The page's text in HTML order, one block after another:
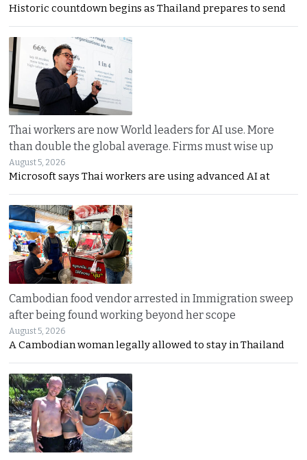
Historic countdown begins as Thailand prepares to send
Thai workers are now World leaders for AI use. More
than double the global average. Firms must wise up
August 5, 2026
Microsoft says Thai workers are using advanced AI at
Cambodian food vendor arrested in Immigration sweep
after being found working beyond her scope
August 5, 2026
A Cambodian woman legally allowed to stay in Thailand